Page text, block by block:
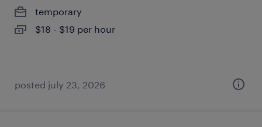
temporary
$18 - $19 per hour
posted july 23, 2026